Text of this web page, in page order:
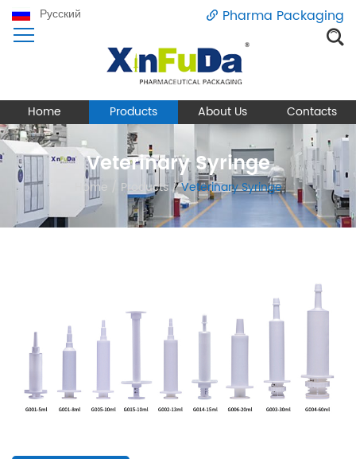
Русский Pharma Packaging
Home Products About Us Contacts
Veterinary Syringe
Home / Products/Veterinary Syringe